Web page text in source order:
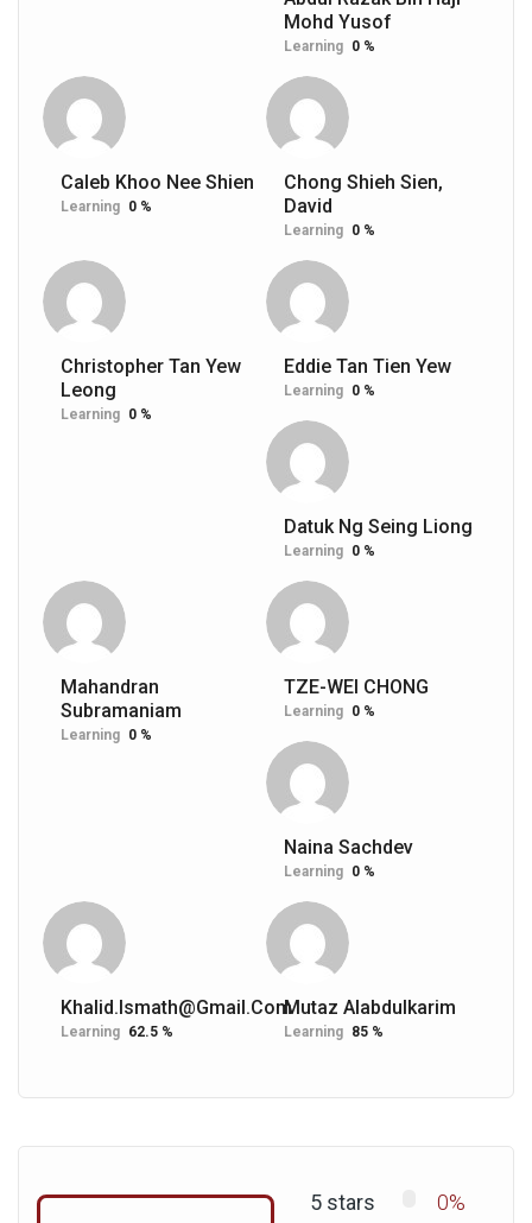
Mohd Yusof
Learning 0 %
Caleb Khoo Nee Shien
Learning 0 %
Chong Shieh Sien,
David
Learning 0 %
Christopher Tan Yew
Leong
Learning 0 %
Eddie Tan Tien Yew
Learning 0 %
Datuk Ng Seing Liong
Learning 0 %
Mahandran
Subramaniam
Learning 0 %
TZE-WEI CHONG
Learning 0 %
Naina Sachdev
Learning 0 %
Khalid.ismath@gmail.com
Learning 62.5 %
Mutaz Alabdulkarim
Learning 85 %
5 stars
0%